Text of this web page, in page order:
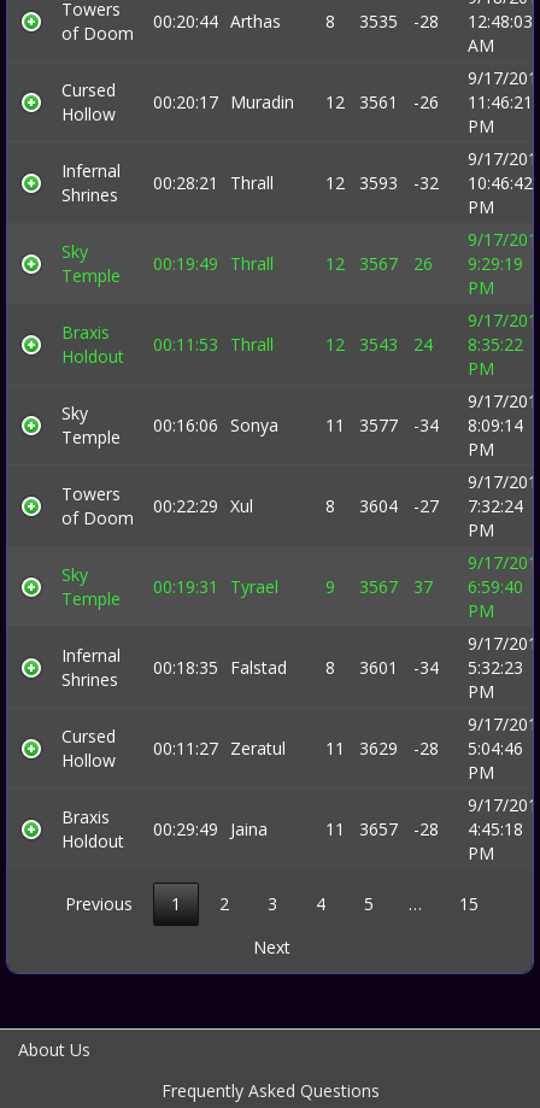
Towers
of Doom
00:20:44 Arthas 8 3535 -28
12:48:03
AM
Cursed
Hollow
00:20:17 Muradin 12 3561 -26
9/17/
11:46:21
PM
Infernal
Shrines
00:28:21 Thrall 12 3593 -32
9/17/
10:46:42
PM
Sky
Temple
00:19:49 Thrall 12 3567 26
9/17/
9:29:19
PM
Braxis
Holdout
00:11:53 Thrall 12 3543 24
9/17/
8:35:22
PM
Sky
Temple
00:16:06 Sonya 11 3577 -34
9/17/
8:09:14
PM
Towers
of Doom
00:22:29 Xul 8 3604 -27
9/17/
7:32:24
PM
Sky
Temple
00:19:31 Tyrael 9 3567 37
9/17/
6:59:40
PM
Infernal
Shrines
00:18:35 Falstad 8 3601 -34
9/17/
5:32:23
PM
Cursed
Hollow
00:11:27 Zeratul 11 3629 -28
9/17/
5:04:46
PM
Braxis
Holdout
00:29:49 Jaina 11 3657 -28
9/17/
4:45:18
PM
Previous 1 2 3 4 5 …
15
Next
About Us
Frequently Asked Questions